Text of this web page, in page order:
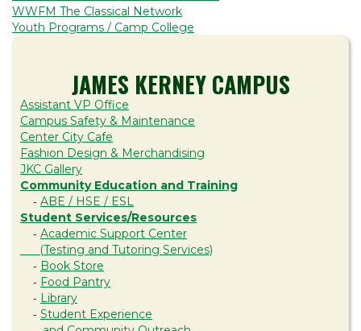
WWFM The Classical Network
Youth Programs / Camp College
JAMES KERNEY CAMPUS
Assistant VP Office
Campus Safety & Maintenance
Center City Cafe
Fashion Design & Merchandising
JKC Gallery
Community Education and Training
- ABE / HSE / ESL
Student Services/Resources
- Academic Support Center
(Testing and Tutoring Services)
- Book Store
- Food Pantry
- Library
- Student Experience